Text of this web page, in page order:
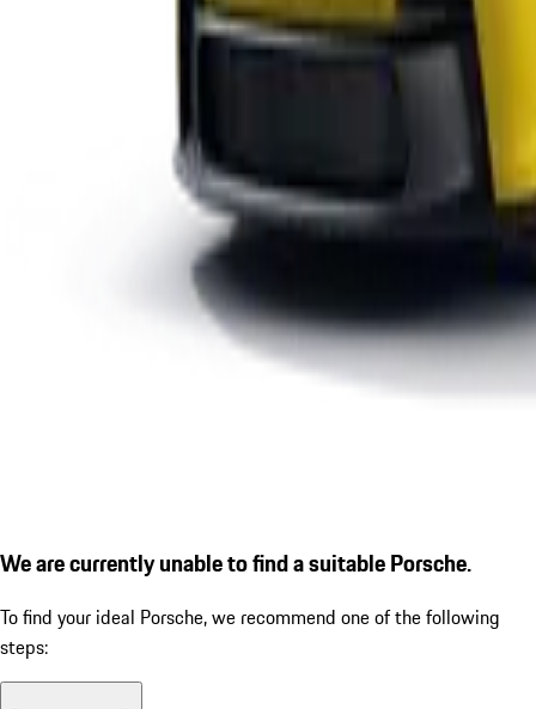
We are currently unable to find a suitable Porsche.
To find your ideal Porsche, we recommend one of the following
steps: